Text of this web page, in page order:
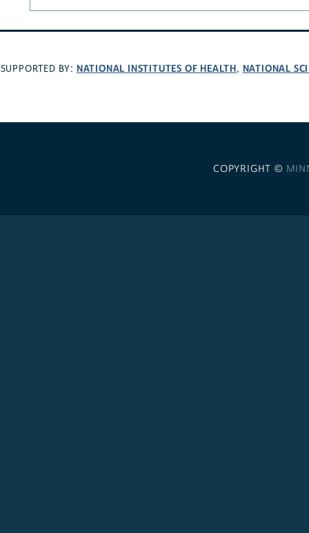
SUPPORTED BY: NATIONAL INSTITUTES OF HEALTH, NATIONAL
COPYRIGHT ©